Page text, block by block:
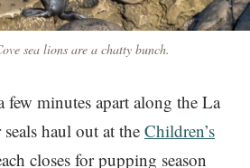
sea lions are a chatty bunch.
few minutes apart along the La
haul out at the Children’s
closes for pupping season